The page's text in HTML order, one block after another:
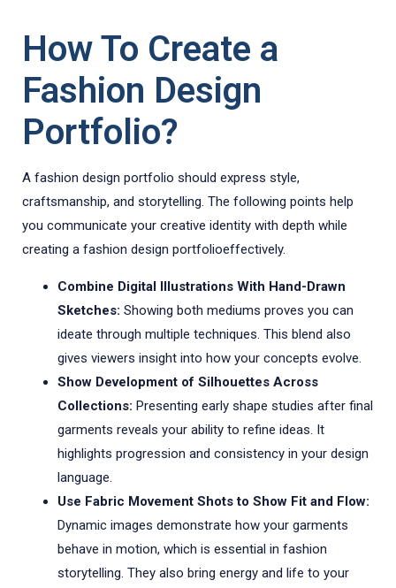
How To Create a
Fashion Design
Portfolio?
A fashion design portfolio should express style,
craftsmanship, and storytelling. The following points help
you communicate your creative identity with depth while
creating a fashion design portfolioeffectively.
Combine Digital Illustrations With Hand-Drawn
Sketches: Showing both mediums proves you can
ideate through multiple techniques. This blend also
gives viewers insight into how your concepts evolve.
Show Development of Silhouettes Across
Collections: Presenting early shape studies after final
garments reveals your ability to refine ideas. It
highlights progression and consistency in your design
language.
Use Fabric Movement Shots to Show Fit and Flow:
Dynamic images demonstrate how your garments
behave in motion, which is essential in fashion
storytelling. They also bring energy and life to your